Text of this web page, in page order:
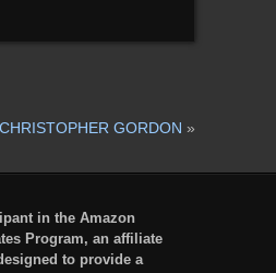
CHRISTOPHER GORDON »
in the Amazon
Program, an affiliate
to provide a